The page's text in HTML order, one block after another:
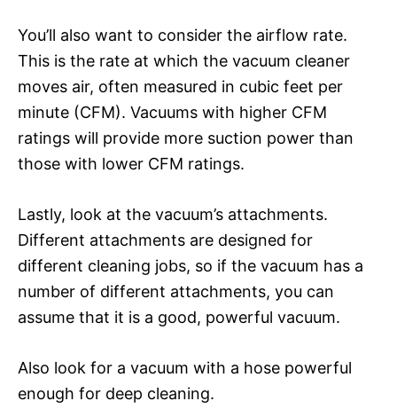
You’ll also want to consider the airflow rate.
This is the rate at which the vacuum cleaner
moves air, often measured in cubic feet per
minute (CFM). Vacuums with higher CFM
ratings will provide more suction power than
those with lower CFM ratings.
Lastly, look at the vacuum’s attachments.
Different attachments are designed for
different cleaning jobs, so if the vacuum has a
number of different attachments, you can
assume that it is a good, powerful vacuum.
Also look for a vacuum with a hose powerful
enough for deep cleaning.